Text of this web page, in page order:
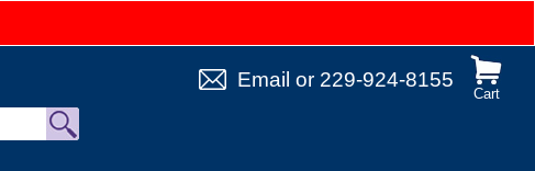
Cart
Email or 229-924-8155